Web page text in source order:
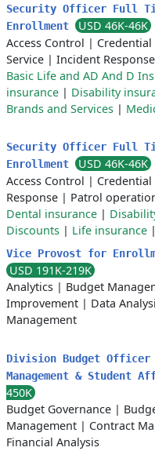
Security Officer Full
Enrollment
USD 46K-46K
Access Control |
Service | Incident Response
Basic Life and AD And D
insurance | Disability
Brands and Services |
Security Officer Full
Enrollment
USD 46K-46K
Access Control |
Response | Patrol
Dental insurance |
Discounts | Life insurance |
Vice Provost for
USD 191K-219K
Analytics | Budget
Improvement | Data
Management
Division Budget
Management & Student
450K
Budget Governance |
Management | Contract
Financial Analysis